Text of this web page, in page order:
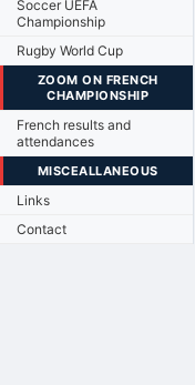
Soccer UEFA
Championship
Rugby World Cup
ZOOM ON FRENCH
CHAMPIONSHIP
French results and
attendances
MISCEALLANEOUS
Links
Contact